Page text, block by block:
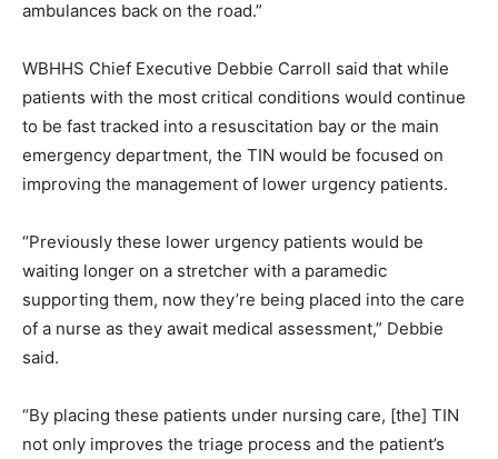
ambulances back on the road.”
WBHHS Chief Executive Debbie Carroll said that while
patients with the most critical conditions would continue
to be fast tracked into a resuscitation bay or the main
emergency department, the TIN would be focused on
improving the management of lower urgency patients.
“Previously these lower urgency patients would be
waiting longer on a stretcher with a paramedic
supporting them, now they’re being placed into the care
of a nurse as they await medical assessment,” Debbie
said.
“By placing these patients under nursing care, [the] TIN
not only improves the triage process and the patient’s